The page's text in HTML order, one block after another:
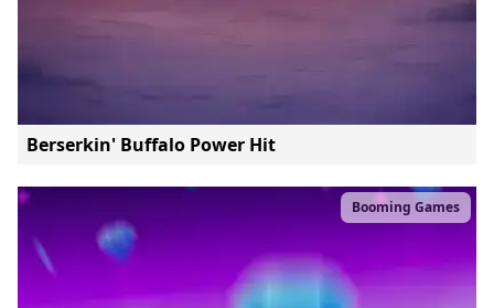
Berserkin' Buffalo Power Hit
Booming Games